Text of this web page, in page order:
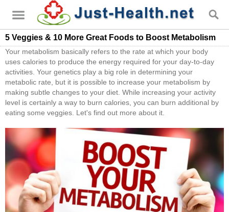
5 Veggies & 10 More Great Foods to Boost Metabolism
Your metabolism basically refers to the rate at which your body
uses calories to produce the energy required for your day-to-day
activities. Your genetics play a big role in determining your
metabolic rate, but it is possible to increase your metabolism by
making subtle changes to your diet. While increasing your activity
level is certainly a way to burn calories, you can burn additional by
eating some veggies. Let's find out more about it.